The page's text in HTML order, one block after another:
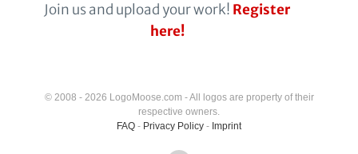
Join us and upload your work! Register
here!
© 2008 - 2026 LogoMoose.com - All logos are property of their
respective owners.
FAQ - Privacy Policy - Imprint